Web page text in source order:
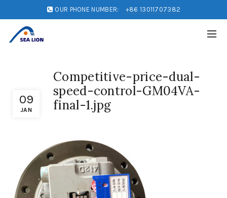
OUR PHONE NUMBER: +86 13011707382
09
JAN
Competitive-price-dual-
speed-control-GM04VA-
final-1.jpg